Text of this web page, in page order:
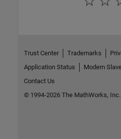
Trust Center Trademarks
Application Status
Modern
Contact Us
© 1994-2026 The MathWorks, Inc.